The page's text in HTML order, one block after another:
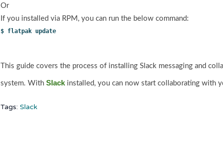
Or
If you installed via RPM, you can run the below command:
$ flatpak update
This guide covers the process of installing Slack messaging and
system. With Slack installed, you can now start collaborating with
Tags: Slack